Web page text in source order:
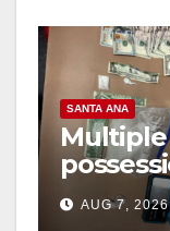
SANTA ANA
Multiple
coastal
AUG 7, 2026